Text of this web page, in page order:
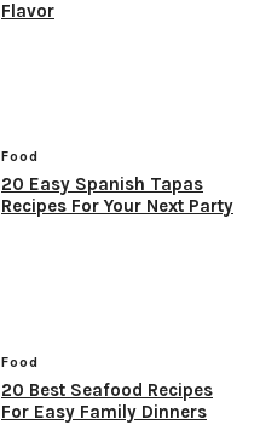
Flavor
Food
20 Easy Spanish Tapas
Recipes For Your Next Party
Food
20 Best Seafood Recipes
For Easy Family Dinners